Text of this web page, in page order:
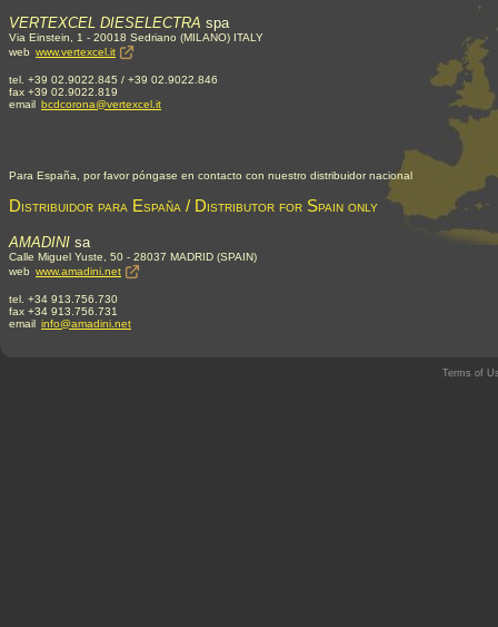
VERTEXCEL DIESELECTRA spa
Via Einstein, 1 - 20018 Sedriano (MILANO) ITALY
web www.vertexcel.it
tel. +39 02.9022.845 / +39 02.9022.846
fax +39 02.9022.819
email bcdcorona@vertexcel.it
Para España, por favor póngase en contacto con nuestro distribuidor nacional
Distribuidor para España / Distributor for Spain only
AMADINI sa
Calle Miguel Yuste, 50 - 28037 MADRID (SPAIN)
web www.amadini.net
tel. +34 913.756.730
fax +34 913.756.731
email info@amadini.net
Terms of